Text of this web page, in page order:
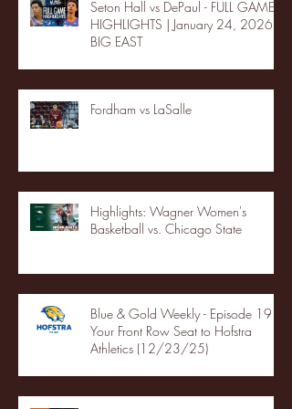
Seton Hall vs DePaul - FULL GAME
HIGHLIGHTS | January 24, 2026 |
BIG EAST
Fordham vs LaSalle
Highlights: Wagner Women's
Basketball vs. Chicago State
Blue & Gold Weekly - Episode 19 -
Your Front Row Seat to Hofstra
Athletics (12/23/25)